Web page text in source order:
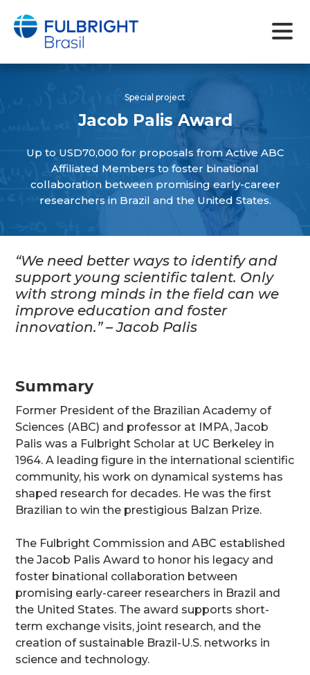
Special project
Jacob Palis Award
Up to USD70,000 for proposals from Active ABC
Affiliated Members to foster binational
collaboration between promising early-career
researchers in Brazil and the United States.
“We need better ways to identify and
support young scientific talent. Only
with strong minds in the field can we
improve education and foster
innovation.” – Jacob Palis
Summary
Former President of the Brazilian Academy of
Sciences (ABC) and professor at IMPA, Jacob
Palis was a Fulbright Scholar at UC Berkeley in
1964. A leading figure in the international scientific
community, his work on dynamical systems has
shaped research for decades. He was the first
Brazilian to win the prestigious Balzan Prize.
The Fulbright Commission and ABC established
the Jacob Palis Award to honor his legacy and
foster binational collaboration between
promising early-career researchers in Brazil and
the United States. The award supports short-
term exchange visits, joint research, and the
creation of sustainable Brazil-U.S. networks in
science and technology.